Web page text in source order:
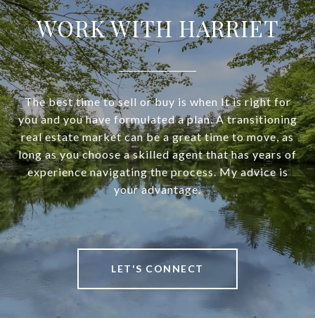
WORK WITH HARRIET
The best time to sell or buy is when It is right for
you and you have formulated a plan. A transitioning
real estate market can be a great time to move, as
long as you choose a skilled agent that has years of
experience navigating the process. My advice is
your advantage.
LET'S CONNECT